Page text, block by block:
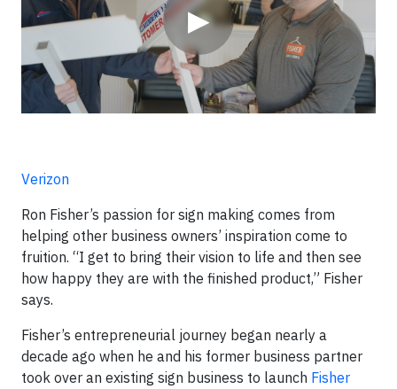
▶
Verizon
Ron Fisher’s passion for sign making comes from
helping other business owners’ inspiration come to
fruition. “I get to bring their vision to life and then see
how happy they are with the finished product,” Fisher
says.
Fisher’s entrepreneurial journey began nearly a
decade ago when he and his former business partner
took over an existing sign business to launch Fisher